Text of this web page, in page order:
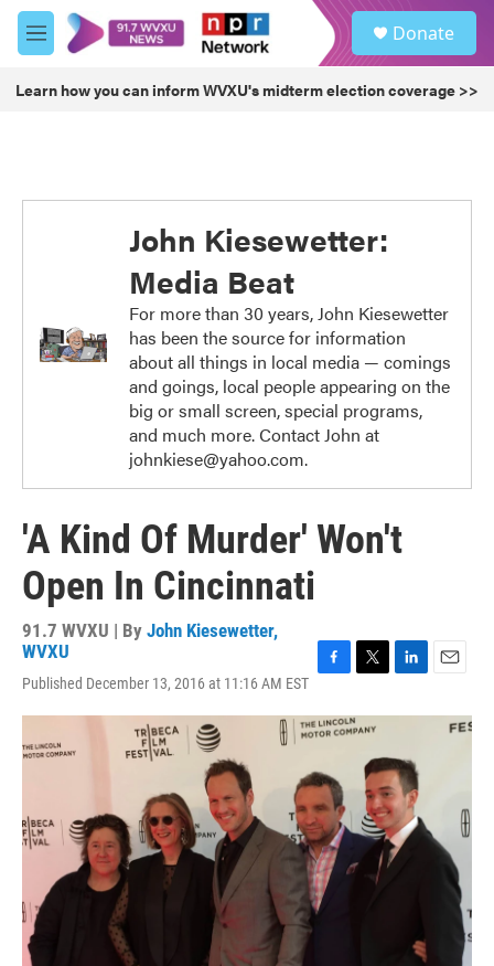
Skip to main content
M
e
u
Donate
Learn how you can inform WVXU's midterm election coverage >>
John Kiesewetter:
Media Beat
For more than 30 years, John Kiesewetter
has been the source for information
about all things in local media — comings
and goings, local people appearing on the
big or small screen, special programs,
and much more. Contact John at
johnkiese@yahoo.com.
'A Kind Of Murder' Won't
Open In Cincinnati
91.7 WVXU | By John Kiesewetter,
WVXU
Published December 13, 2016 at 11:16 AM EST
c
e
o
o
k
i
t
e
n
e
d
I
n
a